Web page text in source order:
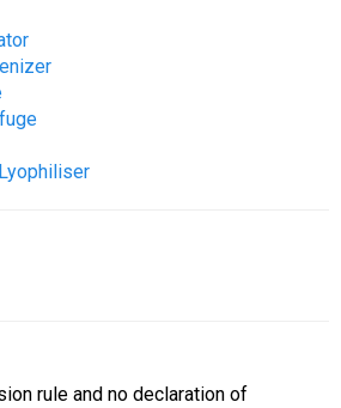
rule and no declaration of